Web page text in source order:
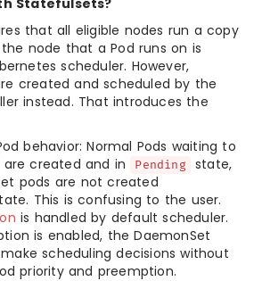
Statefulsets?
that all eligible nodes run a copy
node that a Pod runs on is
scheduler. However,
created and scheduled by the
instead. That introduces the
behavior: Normal Pods waiting to
created and in
Pending
state,
pods are not created
This is confusing to the user.
is handled by default scheduler.
is enabled, the DaemonSet
scheduling decisions without
priority and preemption.